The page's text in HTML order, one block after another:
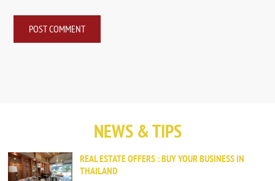
NEWS & TIPS
REAL ESTATE OFFERS : BUY YOUR BUSINESS IN
THAILAND